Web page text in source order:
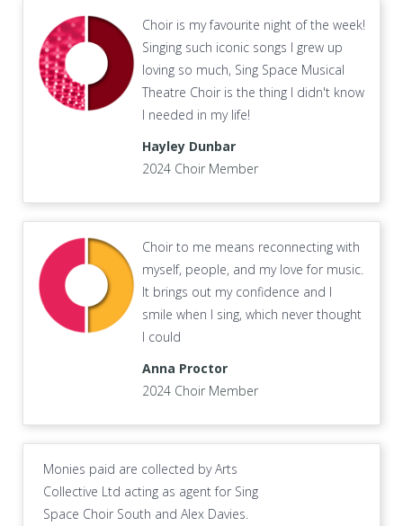
Choir is my favourite night of the week!
Singing such iconic songs I grew up
loving so much, Sing Space Musical
Theatre Choir is the thing I didn't know
I needed in my life!
Hayley Dunbar
2024 Choir Member
Choir to me means reconnecting with
myself, people, and my love for music.
It brings out my confidence and I
smile when I sing, which never thought
I could
Anna Proctor
2024 Choir Member
Monies paid are collected by Arts
Collective Ltd acting as agent for Sing
Space Choir South and Alex Davies.